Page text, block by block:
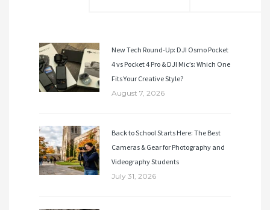
New Tech Round-Up: DJI Osmo Pocket
4 vs Pocket 4 Pro & DJI Mic’s: Which One
Fits Your Creative Style?
August 7, 2026
Back to School Starts Here: The Best
Cameras & Gear for Photography and
Videography Students
July 31, 2026